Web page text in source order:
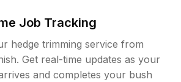
Job Tracking
hedge trimming service from
Get real-time updates as your
and completes your bush